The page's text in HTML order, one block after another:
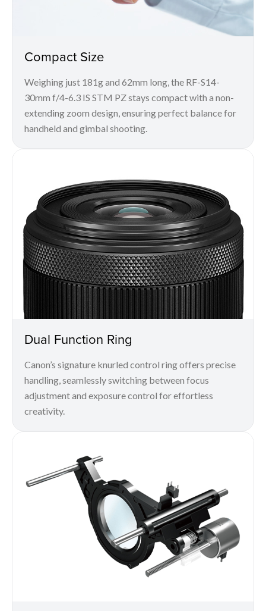
Compact Size
Weighing just 181g and 62mm long, the RF-S14-
30mm f/4-6.3 IS STM PZ stays compact with a non-
extending zoom design, ensuring perfect balance for
handheld and gimbal shooting.
Dual Function Ring
Canon’s signature knurled control ring offers precise
handling, seamlessly switching between focus
adjustment and exposure control for effortless
creativity.